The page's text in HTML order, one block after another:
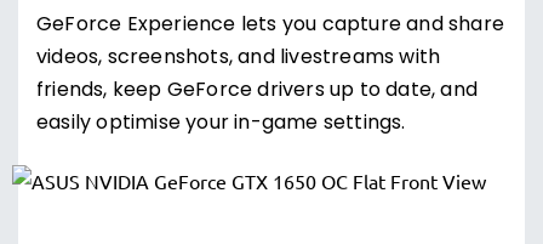
GeForce Experience lets you capture and share
videos, screenshots, and livestreams with
friends, keep GeForce drivers up to date, and
easily optimise your in-game settings.